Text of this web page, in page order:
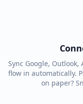
Sync Google,
flow in automatically.
on paper?